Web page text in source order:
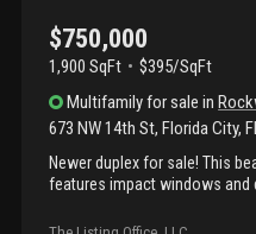
$750,000
1,900 SqFt
$395/SqFt
Multifamilyfor sale in
673 NW 14th St, Florida City,
Newer duplex for sale! This
features impact windows
property offers plenty of